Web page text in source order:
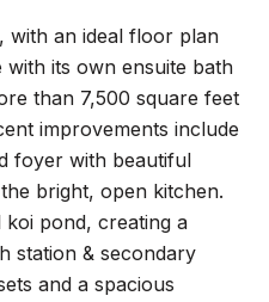
with an ideal floor plan
its own ensuite bath
than 7,500 square feet
improvements include
foyer with beautiful
bright, open kitchen.
pond, creating a
station & secondary
and a spacious